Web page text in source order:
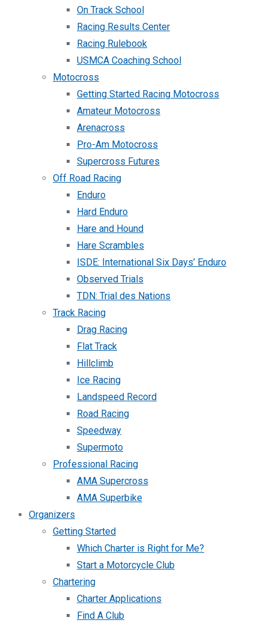
On Track School
Racing Results Center
Racing Rulebook
USMCA Coaching School
Motocross
Getting Started Racing Motocross
Amateur Motocross
Arenacross
Pro-Am Motocross
Supercross Futures
Off Road Racing
Enduro
Hard Enduro
Hare and Hound
Hare Scrambles
ISDE: International Six Days’ Enduro
Observed Trials
TDN: Trial des Nations
Track Racing
Drag Racing
Flat Track
Hillclimb
Ice Racing
Landspeed Record
Road Racing
Speedway
Supermoto
Professional Racing
AMA Supercross
AMA Superbike
Organizers
Getting Started
Which Charter is Right for Me?
Start a Motorcycle Club
Chartering
Charter Applications
Find A Club